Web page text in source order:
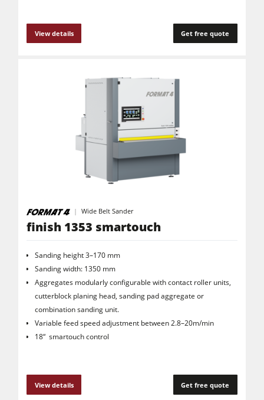
View details Get free quote
Wide Belt Sander
finish 1353 smartouch
Sanding height 3–170 mm
Sanding width: 1350 mm
Aggregates modularly configurable with contact roller units,
cutterblock planing head, sanding pad aggregate or
combination sanding unit.
Variable feed speed adjustment between 2.8–20m/min
18“ smartouch control
View details Get free quote